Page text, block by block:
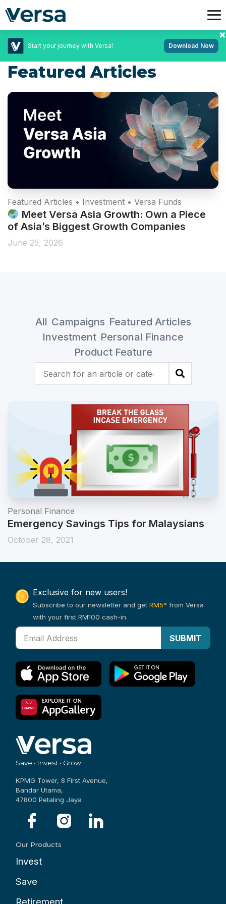
Start your journey with Versa! Download Now
Featured Articles
Featured Articles • Investment • Versa Funds
Meet Versa Asia Growth: Own a Piece
of Asia’s Biggest Growth Companies
June 25, 2026
All Campaigns Featured Articles
Investment Personal Finance
Product Feature
Personal Finance
Emergency Savings Tips for Malaysians
October 28, 2021
Exclusive for new users!
Subscribe to our newsletter and getRM5* from Versa
with your first RM100 cash-in.
SUBMIT
Save • Invest • Grow
KPMG Tower, 8 First Avenue,
Bandar Utama,
47800 Petaling Jaya
Our Products
Invest
Save
Retirement